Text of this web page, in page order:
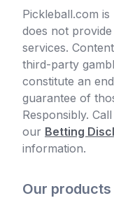
Pickleball.com
does not
services.
third-party
constitute an
guarantee of
Responsibly.
our Betting
information.
Our products